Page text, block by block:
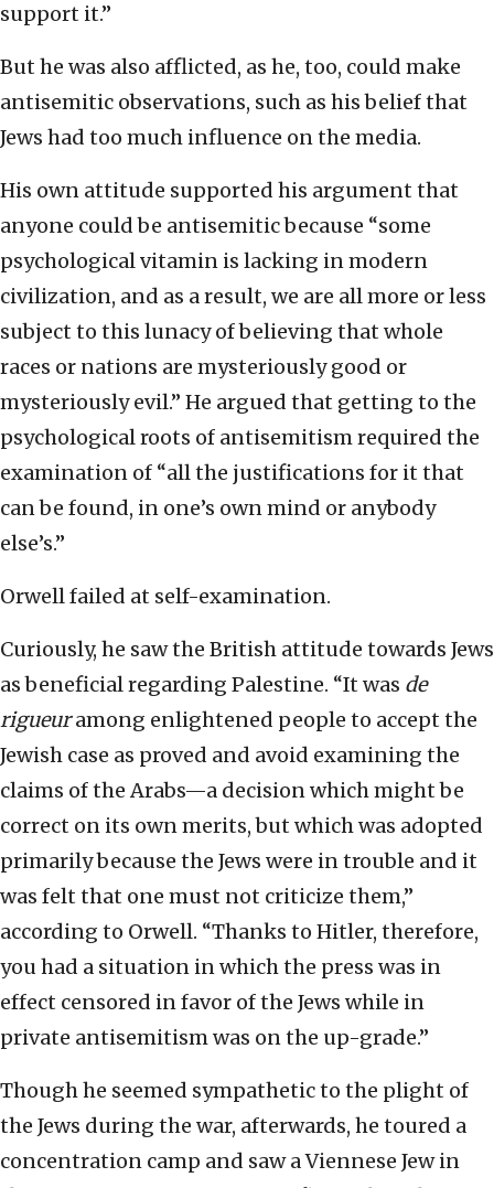
support it.”
But he was also afflicted, as he, too, could make
antisemitic observations, such as his belief that
Jews had too much influence on the media.
His own attitude supported his argument that
anyone could be antisemitic because “some
psychological vitamin is lacking in modern
civilization, and as a result, we are all more or less
subject to this lunacy of believing that whole
races or nations are mysteriously good or
mysteriously evil.” He argued that getting to the
psychological roots of antisemitism required the
examination of “all the justifications for it that
can be found, in one’s own mind or anybody
else’s.”
Orwell failed at self-examination.
Curiously, he saw the British attitude towards Jews
as beneficial regarding Palestine. “It was de
rigueuramong enlightened people to accept the
Jewish case as proved and avoid examining the
claims of the Arabs—a decision which might be
correct on its own merits, but which was adopted
primarily because the Jews were in trouble and it
was felt that one must not criticize them,”
according to Orwell. “Thanks to Hitler, therefore,
you had a situation in which the press was in
effect censored in favor of the Jews while in
private antisemitism was on the up-grade.”
Though he seemed sympathetic to the plight of
the Jews during the war, afterwards, he toured a
concentration camp and saw a Viennese Jew in